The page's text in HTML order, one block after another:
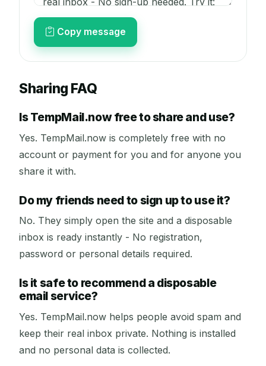
Copy message
Sharing FAQ
Is TempMail.now free to share and use?
Yes. TempMail.now is completely free with no
account or payment for you and for anyone you
share it with.
Do my friends need to sign up to use it?
No. They simply open the site and a disposable
inbox is ready instantly - No registration,
password or personal details required.
Is it safe to recommend a disposable
email service?
Yes. TempMail.now helps people avoid spam and
keep their real inbox private. Nothing is installed
and no personal data is collected.